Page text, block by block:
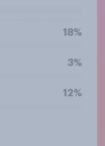
18%
3%
12%